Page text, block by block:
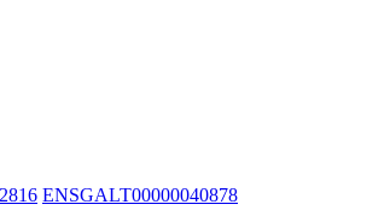
ENSGALT00000040878